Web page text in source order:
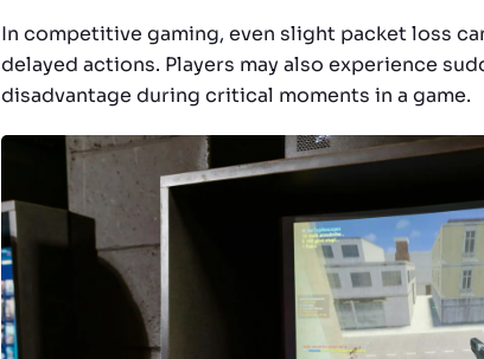
In competitive gaming, even slight packet loss
delayed actions. Players may also experience
disadvantage during critical moments in a game.